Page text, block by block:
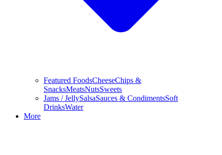
Featured FoodsCheeseChips &
SnacksMeatsNutsSweets
Jams / JellySalsaSauces & CondimentsSoft
DrinksWater
More